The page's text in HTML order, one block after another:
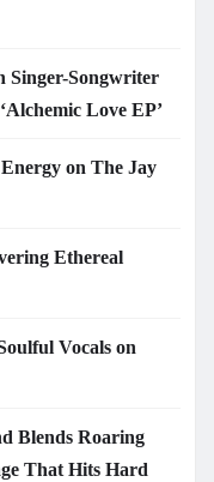
Singer-Songwriter
Love EP’
on The Jay
Ethereal
Vocals on
Blends Roaring
That Hits Hard